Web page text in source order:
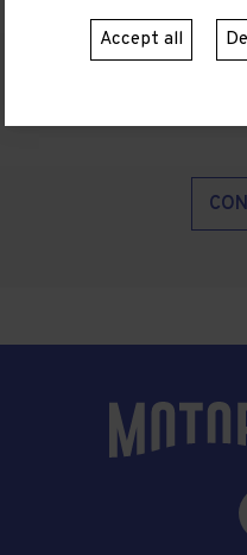
Accept all